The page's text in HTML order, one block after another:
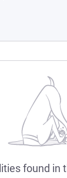
found in